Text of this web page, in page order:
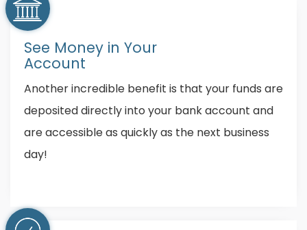
See Money in Your
Account
Another incredible benefit is that your funds are
deposited directly into your bank account and
are accessible as quickly as the next business
day!